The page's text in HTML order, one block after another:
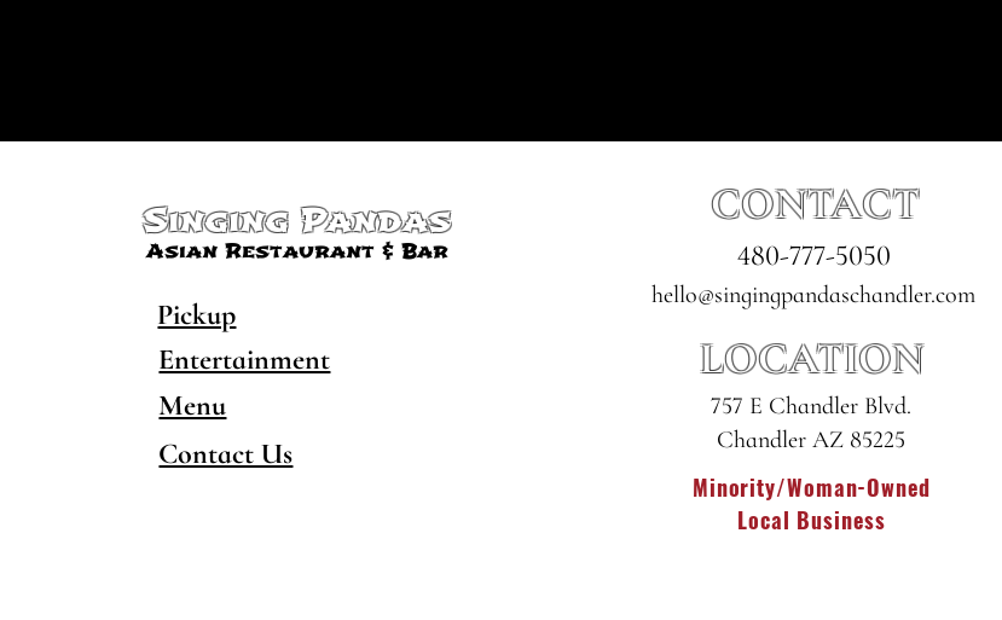
Singing Pandas
Asian Restaurant & Bar
Pickup
Entertainment
Menu
Contact Us
CONTACT
480-777-5050
hello@singingpandaschandler.com
LOCATION
757 E Chandler Blvd.
Chandler AZ 85225
Minority/Woman-Owned
Local Business